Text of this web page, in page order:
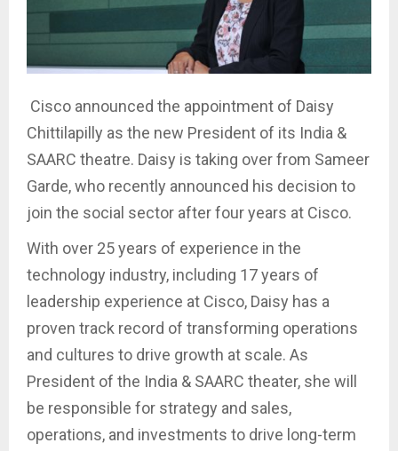
Cisco announced the appointment of Daisy
Chittilapilly as the new President of its India &
SAARC theatre. Daisy is taking over from Sameer
Garde, who recently announced his decision to
join the social sector after four years at Cisco.
With over 25 years of experience in the
technology industry, including 17 years of
leadership experience at Cisco, Daisy has a
proven track record of transforming operations
and cultures to drive growth at scale. As
President of the India & SAARC theater, she will
be responsible for strategy and sales,
operations, and investments to drive long-term